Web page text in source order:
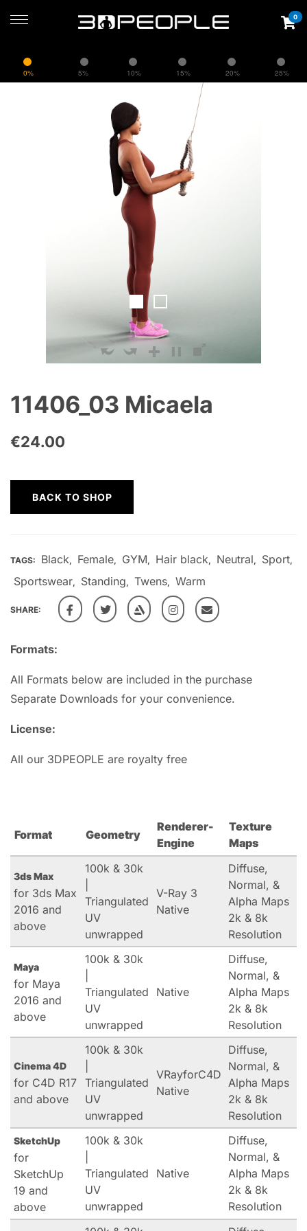
0% 5% 10% 15% 20% 25%
0
11406_03 Micaela
€24.00
Formats:
All Formats below are included in the purchase
Separate Downloads for your convenience.
License:
All our 3DPEOPLE are royalty free
BACK TO SHOP
TAGS: Black, Female, GYM, Hair black, Neutral, Sport,
Sportswear, Standing, Twens, Warm
SHARE:
Format Geometry
Renderer-
Engine
Texture
Maps
3ds Max
for 3ds Max
2016 and
above
100k & 30k
Triangulated
UV
unwrapped
V-Ray 3
Native
Diffuse,
Normal, &
Alpha Maps
2k & 8k
Resolution
Maya
for Maya
2016 and
above
100k & 30k
Triangulated
UV
unwrapped
Native
Diffuse,
Normal, &
Alpha Maps
2k & 8k
Resolution
Cinema 4D
for C4D R17
and above
100k & 30k
Triangulated
UV
unwrapped
VRayforC4D
Native
Diffuse,
Normal, &
Alpha Maps
2k & 8k
Resolution
SketchUp
for
SketchUp
19 and
above
100k & 30k
Triangulated
UV
unwrapped
Native
Diffuse,
Normal, &
Alpha Maps
2k & 8k
Resolution